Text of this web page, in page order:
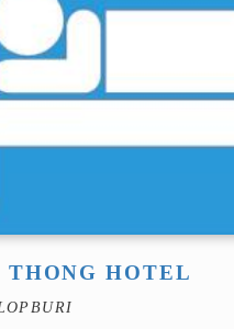
THONG HOTEL